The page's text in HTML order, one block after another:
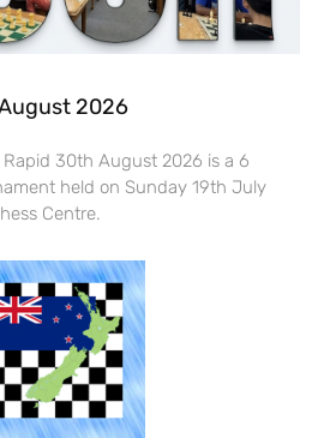
2026
30th August 2026 is a 6
held on Sunday 19th July
Centre.